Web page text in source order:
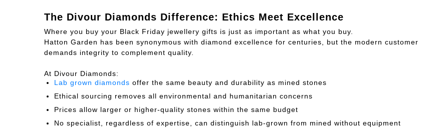
The Divour Diamonds Difference: Ethics Meet Excellence
Where you buy your Black Friday jewellery gifts is just as important as what you buy.
Hatton Garden has been synonymous with diamond excellence for centuries, but the modern customer
demands integrity to complement quality.
At Divour Diamonds:
Lab grown diamonds offer the same beauty and durability as mined stones
Ethical sourcing removes all environmental and humanitarian concerns
Prices allow larger or higher-quality stones within the same budget
No specialist, regardless of expertise, can distinguish lab-grown from mined without equipment